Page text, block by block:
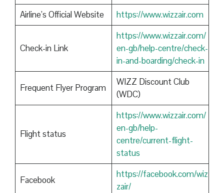
Airline’s Official Website
https://www.wizzair.com
Check-in Link
https://www.wizzair.com/
en-gb/help-centre/check-
in-and-boarding/check-in
Frequent Flyer Program
WIZZ Discount Club
(WDC)
Flight status
https://www.wizzair.com/
en-gb/help-
centre/current-flight-
status
Facebook
https://facebook.com/wiz
zair/